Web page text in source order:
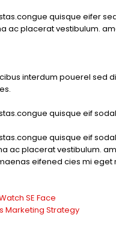
quisque eifer
ac placerat vestibulum.
interdum pouerel
quisque eif
quisque eif
ac placerat vestibulum.
eifened cies mi eget
SE Face
Marketing Strategy